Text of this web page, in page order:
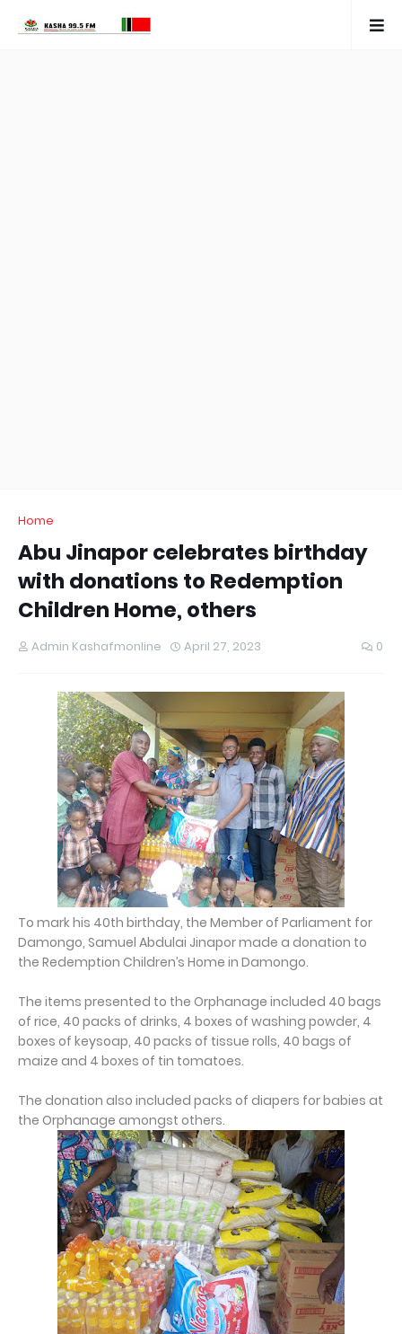
Home
Abu Jinapor celebrates birthday
with donations to Redemption
Children Home, others
Admin Kashafmonline April 27, 2023 0
To mark his 40th birthday, the Member of Parliament for
Damongo, Samuel Abdulai Jinapor made a donation to
the Redemption Children’s Home in Damongo.
The items presented to the Orphanage included 40 bags
of rice, 40 packs of drinks, 4 boxes of washing powder, 4
boxes of keysoap, 40 packs of tissue rolls, 40 bags of
maize and 4 boxes of tin tomatoes.
The donation also included packs of diapers for babies at
the Orphanage amongst others.